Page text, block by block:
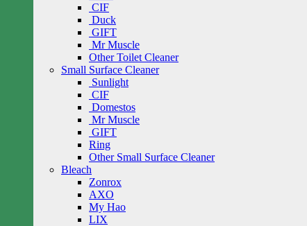
CIF
Duck
GIFT
Mr Muscle
Other Toilet Cleaner
Small Surface Cleaner
Sunlight
CIF
Domestos
Mr Muscle
GIFT
Ring
Other Small Surface Cleaner
Bleach
Zonrox
AXO
My Hao
LIX